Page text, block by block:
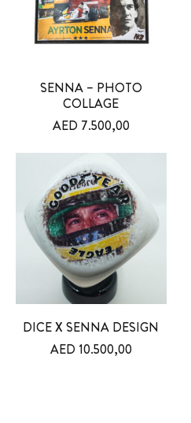
SENNA – PHOTO
COLLAGE
AED 7.500,00
DICE X SENNA DESIGN
AED 10.500,00